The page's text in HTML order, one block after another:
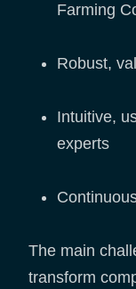
Farming
Robust,
Intuitive,
experts
The main
transform